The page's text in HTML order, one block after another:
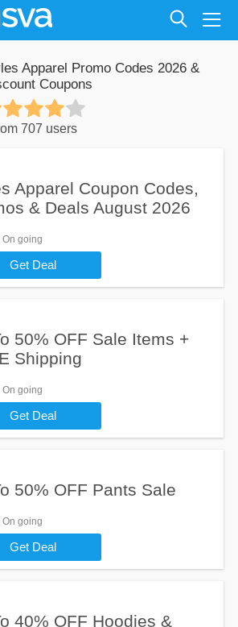
Apparel Promo Codes 2026 &
Coupons
707 users
Apparel Coupon Codes,
& Deals August 2026
On going
Get Deal
50% OFF Sale Items +
Shipping
On going
Get Deal
50% OFF Pants Sale
On going
Get Deal
40% OFF Hoodies &